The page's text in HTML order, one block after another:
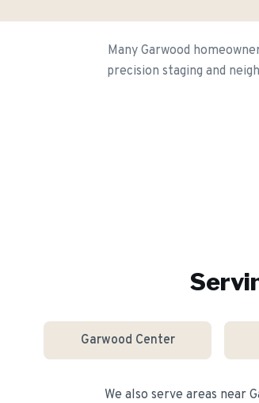
Many Garwood
precision staging and
Garwood Center
We also serve areas near